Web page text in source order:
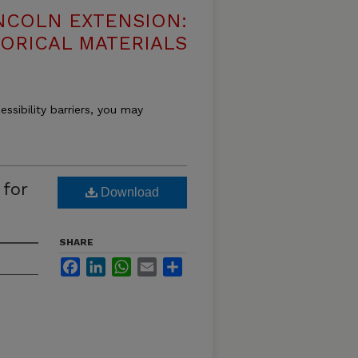
EXTENSION:
MATERIALS
barriers, you may
for Download
SHARE
FacebookLinkedInWhatsApp
Email